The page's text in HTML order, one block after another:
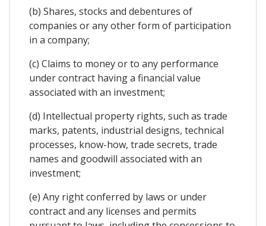
(b) Shares, stocks and debentures of
companies or any other form of participation
in a company;
(c) Claims to money or to any performance
under contract having a financial value
associated with an investment;
(d) Intellectual property rights, such as trade
marks, patents, industrial designs, technical
processes, know-how, trade secrets, trade
names and goodwill associated with an
investment;
(e) Any right conferred by laws or under
contract and any licenses and permits